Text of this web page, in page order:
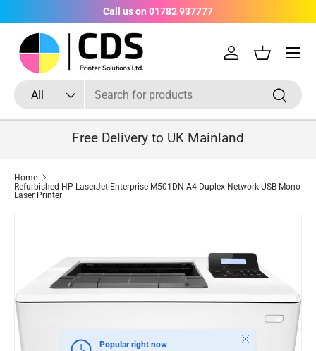
Skip to content
Call us on 01782 937777
Search
Product type
All Search
Log inBasket
Menu
Free Delivery to UK Mainland
Home
Refurbished HP LaserJet Enterprise M501DN A4 Duplex Network USB Mono
Laser Printer
Popular right now
Close